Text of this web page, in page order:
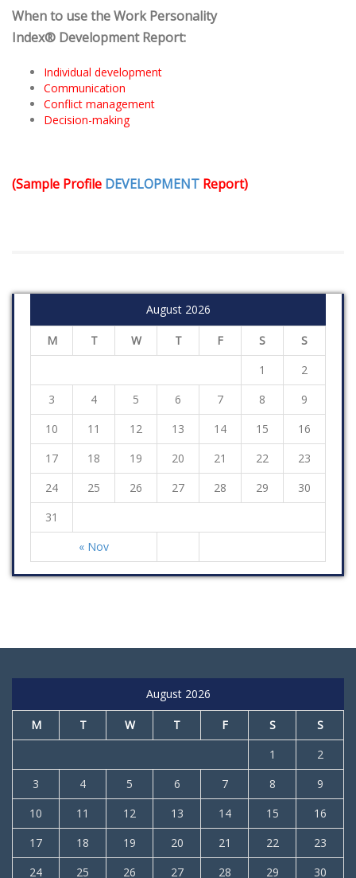
When to use the Work Personality
Index® Development Report:
Individual development
Communication
Conflict management
Decision-making
(Sample Profile DEVELOPMENT Report)
August 2026
M T W T F S S
« Nov
1
2
3
4 5 6 7 8
9
10
11 12 13 14 15
16
17
18 19 20 21 22
23
24
25 26 27 28 29
30
31
August 2026
M T W T F S
S
1
2
3
4 5 6 7 8
9
10
11 12 13 14 15
16
17
18 19 20 21 22
23
24
25 26 27 28 29 30